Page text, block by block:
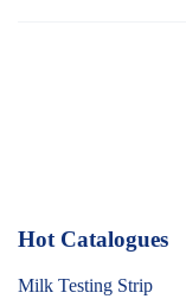
Hot Catalogues
Milk Testing Strip